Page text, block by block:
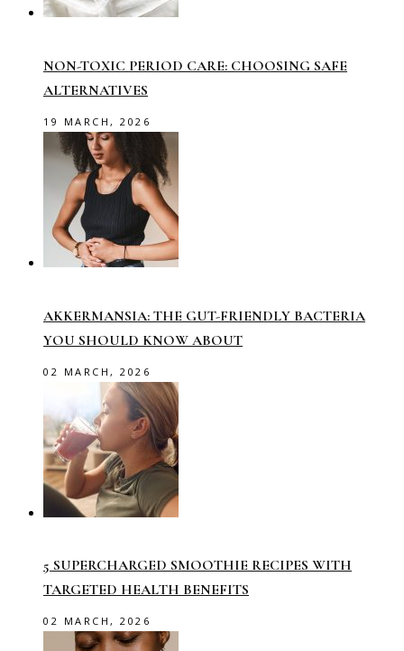
NON-TOXIC PERIOD CARE: CHOOSING SAFE
ALTERNATIVES
19 MARCH, 2026
AKKERMANSIA: THE GUT-FRIENDLY BACTERIA
YOU SHOULD KNOW ABOUT
02 MARCH, 2026
5 SUPERCHARGED SMOOTHIE RECIPES WITH
TARGETED HEALTH BENEFITS
02 MARCH, 2026